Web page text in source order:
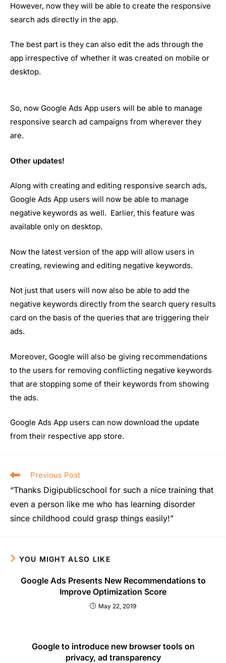
However, now they will be able to create the responsive
search ads directly in the app.
The best part is they can also edit the ads through the
app irrespective of whether it was created on mobile or
desktop.
So, now Google Ads App users will be able to manage
responsive search ad campaigns from wherever they
are.
Other updates!
Along with creating and editing responsive search ads,
Google Ads App users will now be able to manage
negative keywords as well. Earlier, this feature was
available only on desktop.
Now the latest version of the app will allow users in
creating, reviewing and editing negative keywords.
Not just that users will now also be able to add the
negative keywords directly from the search query results
card on the basis of the queries that are triggering their
ads.
Moreover, Google will also be giving recommendations
to the users for removing conflicting negative keywords
that are stopping some of their keywords from showing
the ads.
Google Ads App users can now download the update
from their respective app store.
Previous Post
“Thanks Digipublicschool for such a nice training that
even a person like me who has learning disorder
since childhood could grasp things easily!”
YOU MIGHT ALSO LIKE
Google Ads Presents New Recommendations to
Improve Optimization Score
May 22, 2019
Google to introduce new browser tools on
privacy, ad transparency